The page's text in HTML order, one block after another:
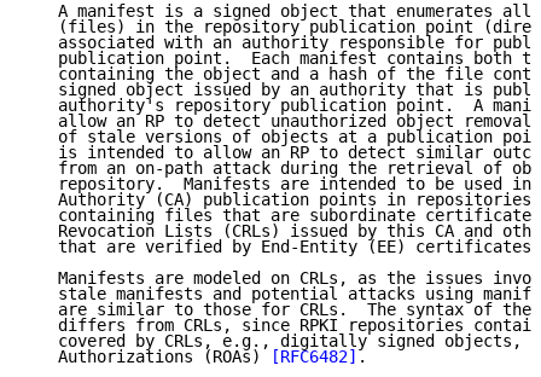
A manifest is a signed object that enumerates all
(files) in the repository publication point
associated with an authority responsible for
publication point.  Each manifest contains both
containing the object and a hash of the file
signed object issued by an authority that is
authority's repository publication point.  A
allow an RP to detect unauthorized object removal
of stale versions of objects at a publication
is intended to allow an RP to detect similar
from an on-path attack during the retrieval of
repository.  Manifests are intended to be used in
Authority (CA) publication points in repositories
containing files that are subordinate
Revocation Lists (CRLs) issued by this CA and
that are verified by End-Entity (EE) certificates
Manifests are modeled on CRLs, as the issues
stale manifests and potential attacks using
are similar to those for CRLs.  The syntax of the
differs from CRLs, since RPKI repositories
covered by CRLs, e.g., digitally signed objects,
   Authorizations (ROAs)
[RFC6482] .